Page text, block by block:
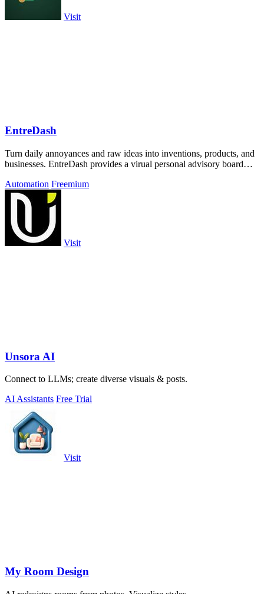
Visit
EntreDash
Turn daily annoyances and raw ideas into inventions, products, and
businesses. EntreDash provides a virual personal advisory board
Automation Freemium
Visit
Unsora AI
Connect to LLMs; create diverse visuals & posts.
AI Assistants Free Trial
Visit
My Room Design